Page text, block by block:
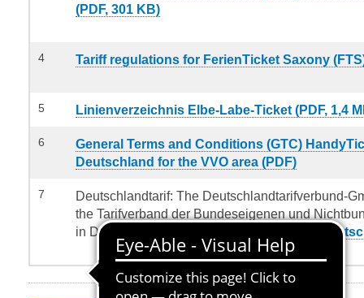
(PDF, 301 KB)
4 Tariff regulations for FerienTicket Saxony
5 Linienverzeichnis Elbe-Labe-Ticket (PDF, 1,4
6
General Terms and Conditions (GTC)
Deutschland for the VVO area (PDF)
7
Deutschlandtarif: The Deutschlandtarifverbund-
the Tarifverband der Bundeseigenen und
in Deutschland (TBNE):
Tariff conditions